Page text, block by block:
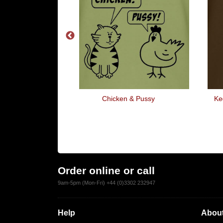
Chicken & Pussy
Order online or call
9am-5pm (Mon-Fri) +44 (0)3302 232947
Help